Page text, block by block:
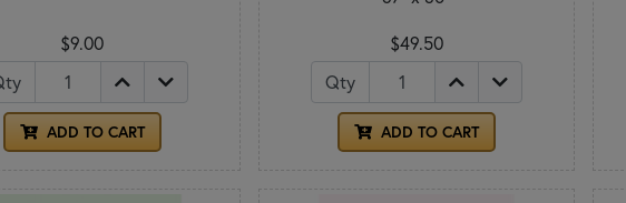
$9.00
ADD TO CART
$49.50
Qty
ADD TO CART